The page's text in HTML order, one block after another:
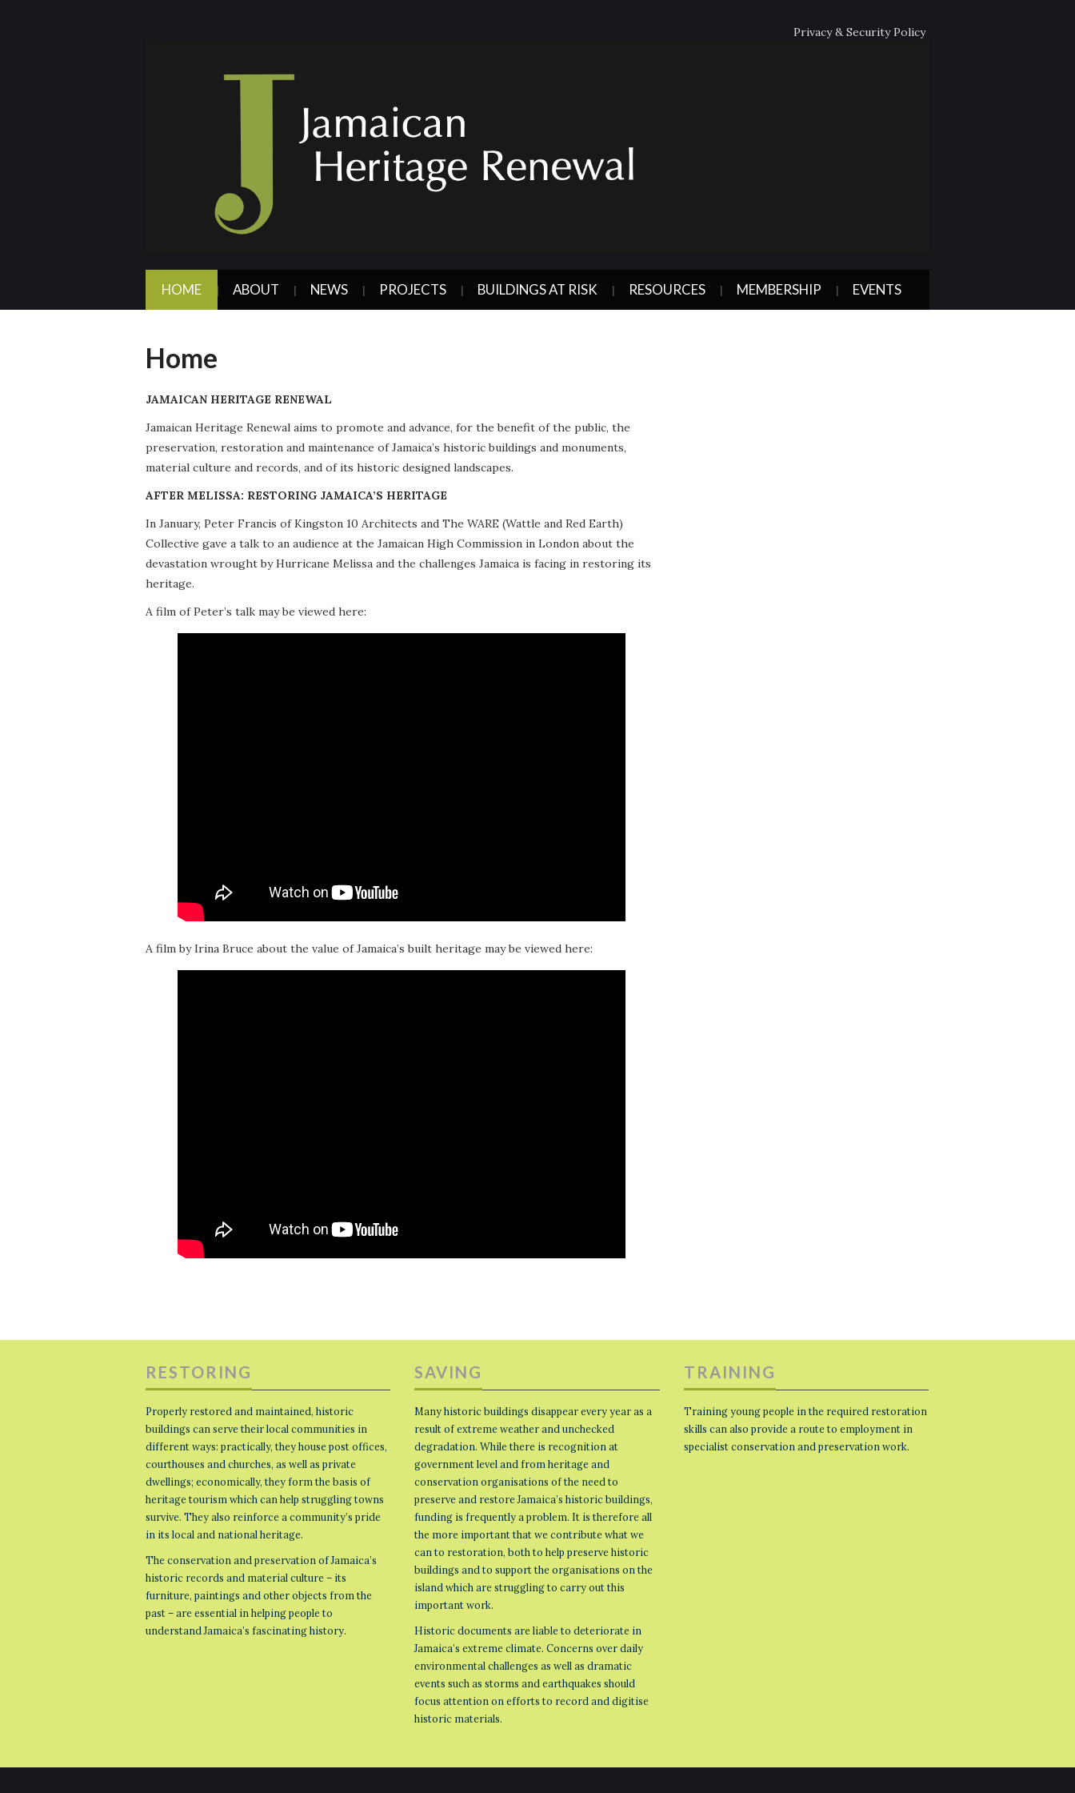
Privacy & Security Policy
HOME ABOUT NEWS PROJECTS BUILDINGS AT RISK RESOURCES MEMBERSHIP EVENTS
Home
JAMAICAN HERITAGE RENEWAL
Jamaican Heritage Renewal aims to promote and advance, for the benefit of the public, the
preservation, restoration and maintenance of Jamaica’s historic buildings and monuments,
material culture and records, and of its historic designed landscapes.
AFTER MELISSA: RESTORING JAMAICA’S HERITAGE
In January, Peter Francis of Kingston 10 Architects and The WARE (Wattle and Red Earth)
Collective gave a talk to an audience at the Jamaican High Commission in London about the
devastation wrought by Hurricane Melissa and the challenges Jamaica is facing in restoring its
heritage.
A film of Peter’s talk may be viewed here:
A film by Irina Bruce about the value of Jamaica’s built heritage may be viewed here:
RESTORING
Properly restored and maintained, historic
buildings can serve their local communities in
different ways: practically, they house post offices,
courthouses and churches, as well as private
dwellings; economically, they form the basis of
heritage tourism which can help struggling towns
survive. They also reinforce a community’s pride
in its local and national heritage.
The conservation and preservation of Jamaica’s
historic records and material culture – its
furniture, paintings and other objects from the
past – are essential in helping people to
understand Jamaica’s fascinating history.
SAVING
Many historic buildings disappear every year as a
result of extreme weather and unchecked
degradation. While there is recognition at
government level and from heritage and
conservation organisations of the need to
preserve and restore Jamaica’s historic buildings,
funding is frequently a problem. It is therefore all
the more important that we contribute what we
can to restoration, both to help preserve historic
buildings and to support the organisations on the
island which are struggling to carry out this
important work.
Historic documents are liable to deteriorate in
Jamaica’s extreme climate. Concerns over daily
environmental challenges as well as dramatic
events such as storms and earthquakes should
focus attention on efforts to record and digitise
historic materials.
TRAINING
Training young people in the required restoration
skills can also provide a route to employment in
specialist conservation and preservation work.